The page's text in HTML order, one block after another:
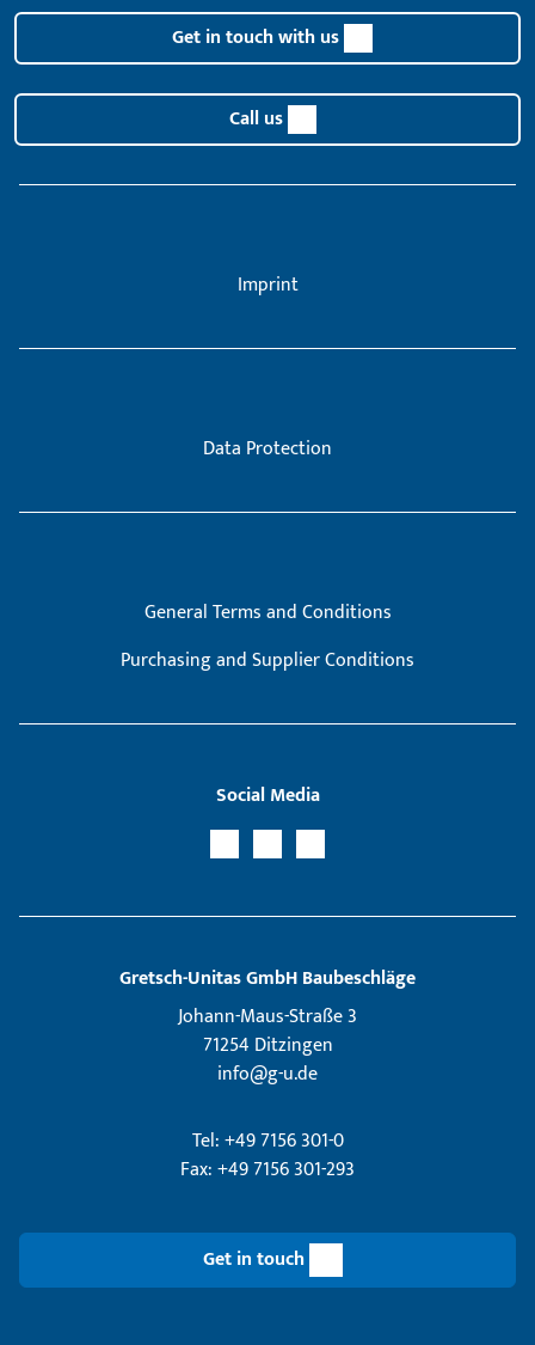
Get in touch with us
Call us
Imprint
Data Protection
General Terms and Conditions
Purchasing and Supplier Conditions
Social Media
Gretsch­-Unitas GmbH Baubeschläge
Johann-Maus-Straße 3
71254 Ditzingen
info@g-u.de
Tel: +49 7156 301-0
Fax: +49 7156 301-293
Get in touch